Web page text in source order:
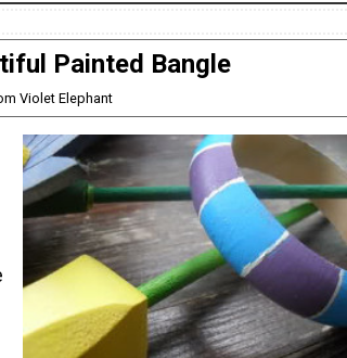
Painted Bangle
Violet Elephant